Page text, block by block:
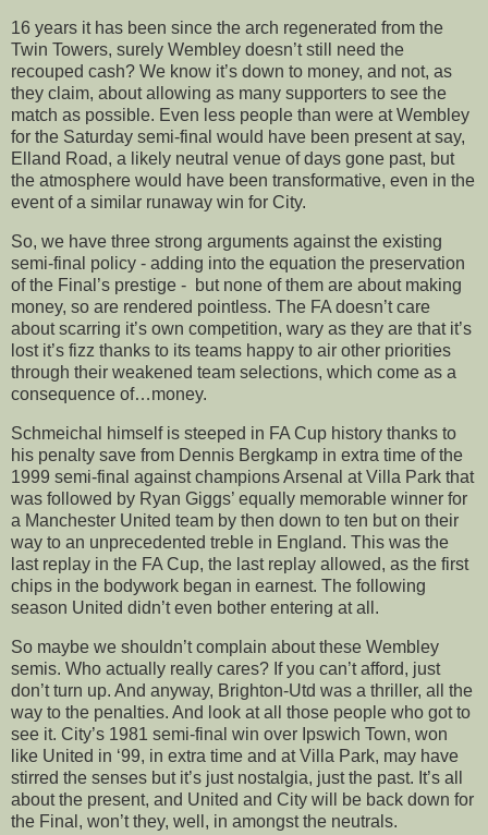
16 years it has been since the arch regenerated from the
Twin Towers, surely Wembley doesn’t still need the
recouped cash? We know it’s down to money, and not, as
they claim, about allowing as many supporters to see the
match as possible. Even less people than were at Wembley
for the Saturday semi-final would have been present at say,
Elland Road, a likely neutral venue of days gone past, but
the atmosphere would have been transformative, even in the
event of a similar runaway win for City.
So, we have three strong arguments against the existing
semi-final policy - adding into the equation the preservation
of the Final’s prestige - but none of them are about making
money, so are rendered pointless. The FA doesn’t care
about scarring it’s own competition, wary as they are that it’s
lost it’s fizz thanks to its teams happy to air other priorities
through their weakened team selections, which come as a
consequence of…money.
Schmeichal himself is steeped in FA Cup history thanks to
his penalty save from Dennis Bergkamp in extra time of the
1999 semi-final against champions Arsenal at Villa Park that
was followed by Ryan Giggs’ equally memorable winner for
a Manchester United team by then down to ten but on their
way to an unprecedented treble in England. This was the
last replay in the FA Cup, the last replay allowed, as the first
chips in the bodywork began in earnest. The following
season United didn’t even bother entering at all.
So maybe we shouldn’t complain about these Wembley
semis. Who actually really cares? If you can’t afford, just
don’t turn up. And anyway, Brighton-Utd was a thriller, all the
way to the penalties. And look at all those people who got to
see it. City’s 1981 semi-final win over Ipswich Town, won
like United in ‘99, in extra time and at Villa Park, may have
stirred the senses but it’s just nostalgia, just the past. It’s all
about the present, and United and City will be back down for
the Final, won’t they, well, in amongst the neutrals.